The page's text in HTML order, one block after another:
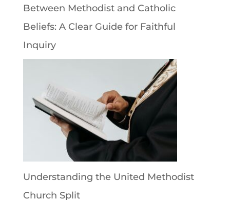
Between Methodist and Catholic
Beliefs: A Clear Guide for Faithful
Inquiry
Understanding the United Methodist
Church Split